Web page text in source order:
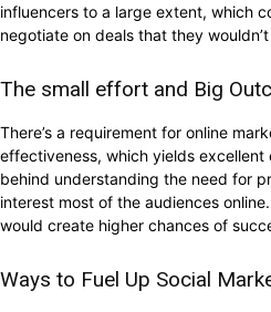
influencers to a large extent, which
negotiate on deals that they
The small effort and Big
There’s a requirement for online
effectiveness, which yields excellent
behind understanding the need for
interest most of the audiences
would create higher chances of
Ways to Fuel Up Social